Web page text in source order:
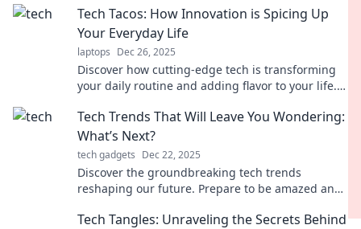
Tech Tacos: How Innovation is Spicing Up
Your Everyday Life
laptops Dec 26, 2025
Discover how cutting-edge tech is transforming
your daily routine and adding flavor to your life.
Tech Trends That Will Leave You Wondering:
What’s Next?
tech gadgets Dec 22, 2025
Discover the groundbreaking tech trends
reshaping our future. Prepare to be amazed and
Tech Tangles: Unraveling the Secrets Behind